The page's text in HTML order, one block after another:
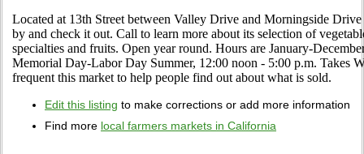
Located at 13th Street between Valley Drive and Morningside
by and check it out. Call to learn more about its selection of
specialties and fruits. Open year round. Hours are January-
Memorial Day-Labor Day Summer, 12:00 noon - 5:00 p.m. Takes
frequent this market to help people find out about what is sold.
Edit this listing to make corrections or add more information
Find more local farmers markets in California